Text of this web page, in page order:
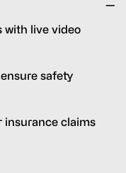
with live video
safety
insurance claims